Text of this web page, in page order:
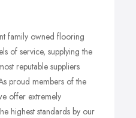
family owned flooring
of service, supplying the
reputable suppliers
proud members of the
offer extremely
highest standards by our